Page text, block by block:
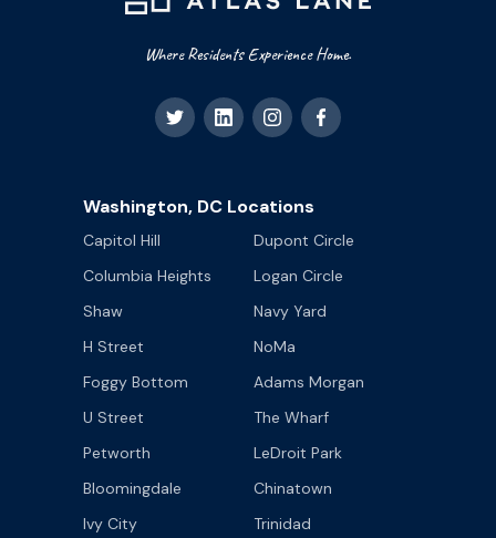
Where Residents Experience Home.
Washington, DC Locations
Capitol Hill
Dupont Circle
Columbia Heights
Logan Circle
Shaw
Navy Yard
H Street
NoMa
Foggy Bottom
Adams Morgan
U Street
The Wharf
Petworth
LeDroit Park
Bloomingdale
Chinatown
Ivy City
Trinidad